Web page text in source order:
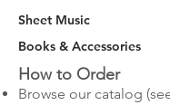
Sheet Music
Books & Accessories
How to Order
Browse our catalog